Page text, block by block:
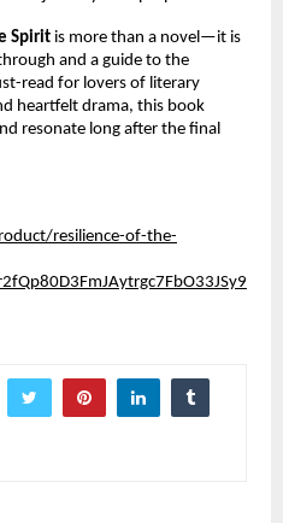
Spirit is more than a novel—it is
and a guide to the
read for lovers of literary
heartfelt drama, this book
resonate long after the final
resilience-of-the-